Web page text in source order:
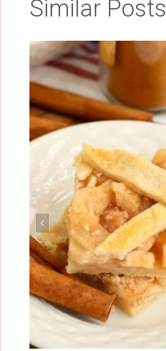
Similar Posts